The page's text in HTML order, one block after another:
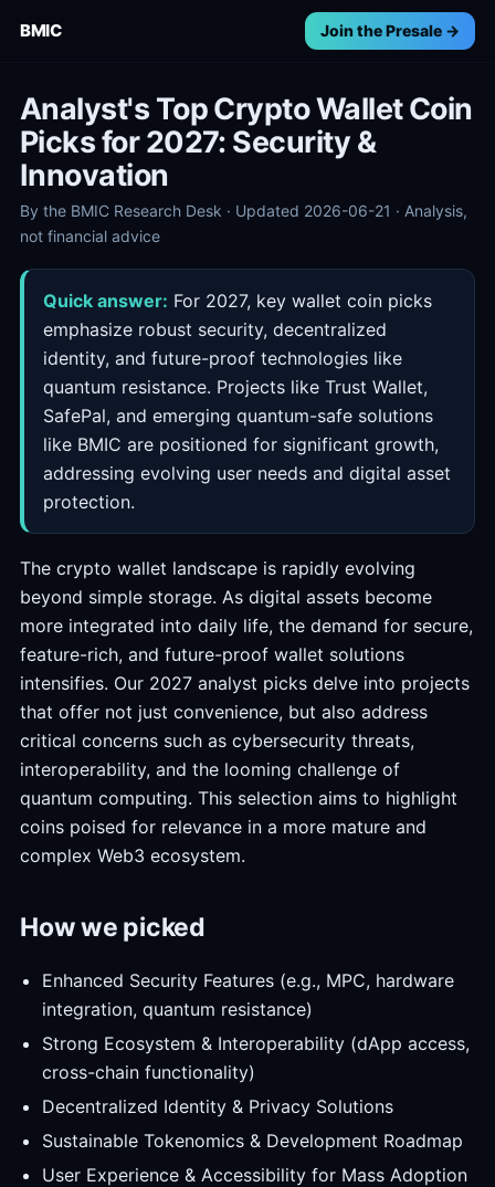
BMIC Join the Presale →
Analyst's Top Crypto Wallet Coin
Picks for 2027: Security &
Innovation
By the BMIC Research Desk · Updated 2026-06-21 · Analysis,
not financial advice
Quick answer: For 2027, key wallet coin picks
emphasize robust security, decentralized
identity, and future-proof technologies like
quantum resistance. Projects like Trust Wallet,
SafePal, and emerging quantum-safe solutions
like BMIC are positioned for significant growth,
addressing evolving user needs and digital asset
protection.
The crypto wallet landscape is rapidly evolving
beyond simple storage. As digital assets become
more integrated into daily life, the demand for secure,
feature-rich, and future-proof wallet solutions
intensifies. Our 2027 analyst picks delve into projects
that offer not just convenience, but also address
critical concerns such as cybersecurity threats,
interoperability, and the looming challenge of
quantum computing. This selection aims to highlight
coins poised for relevance in a more mature and
complex Web3 ecosystem.
How we picked
Enhanced Security Features (e.g., MPC, hardware
integration, quantum resistance)
Strong Ecosystem & Interoperability (dApp access,
cross-chain functionality)
Decentralized Identity & Privacy Solutions
Sustainable Tokenomics & Development Roadmap
User Experience & Accessibility for Mass Adoption